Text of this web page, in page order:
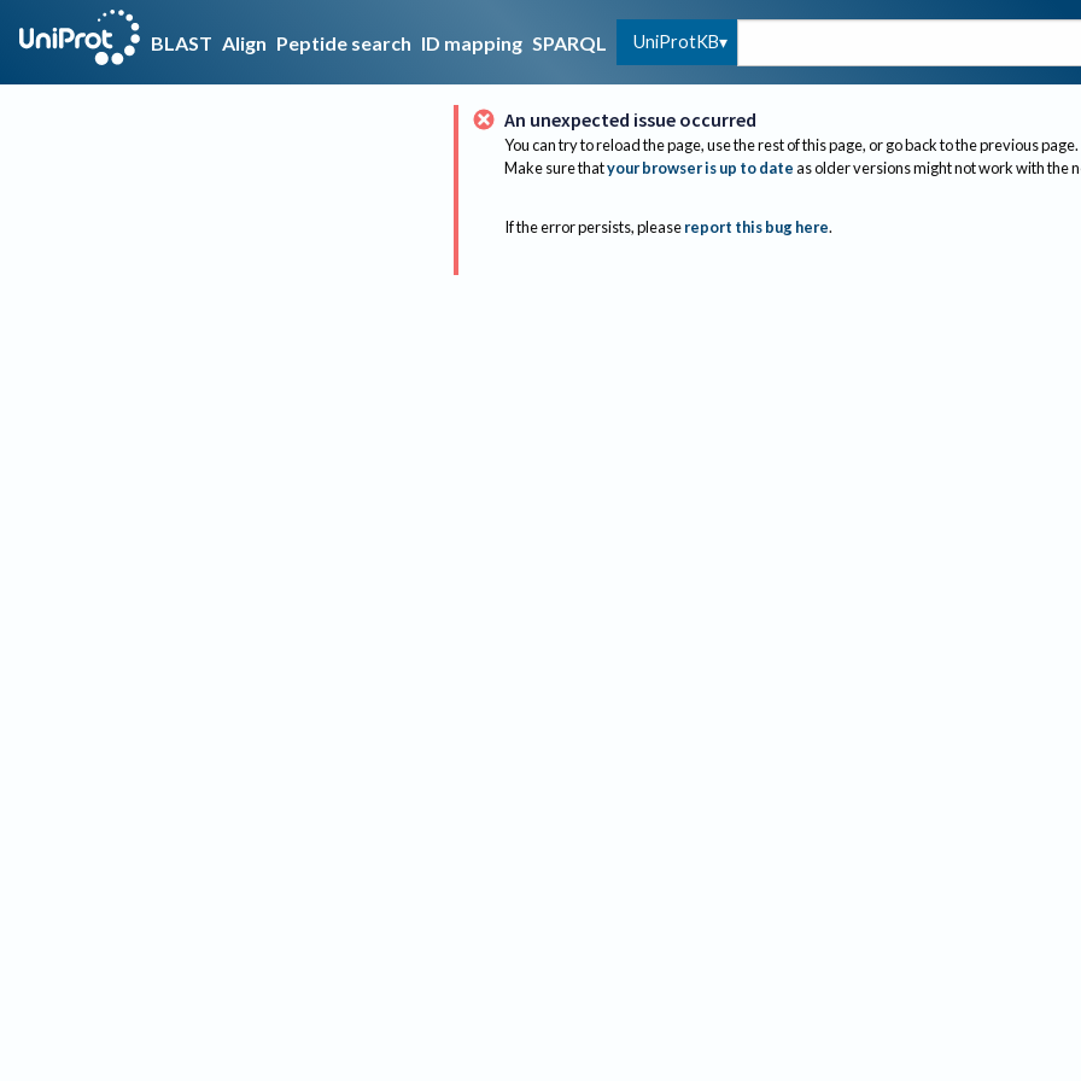
BLAST Align Peptide search ID mapping SPARQL UniProtKB
An unexpected issue occurred
You can try to reload the page, use the rest of this page, or go back to the previous page.
Make sure thatyour browser is up to dateas older versions might not work with the
If the error persists, please report this bug here.